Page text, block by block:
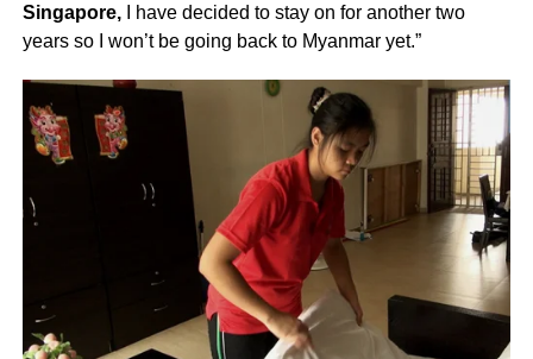
Singapore,I have decided to stay on for another two
years so I won’t be going back to Myanmar yet.”